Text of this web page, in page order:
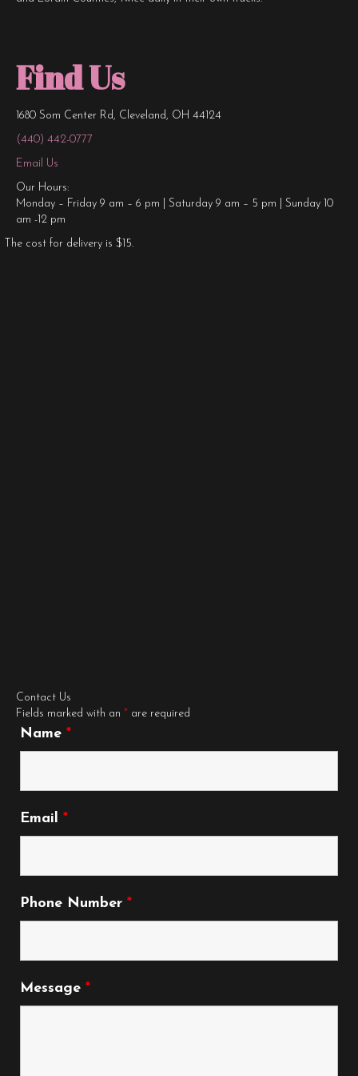
Find Us
1680 Som Center Rd, Cleveland, OH 44124
(440) 442-0777
Email Us
Our Hours:
Monday – Friday 9 am – 6 pm | Saturday 9 am – 5 pm | Sunday 10
am -12 pm
The cost for delivery is $15.
Contact Us
Fields marked with an * are required
Name *
Email *
Phone Number *
Message *